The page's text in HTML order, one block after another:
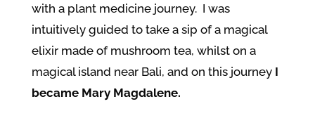
with a plant medicine journey. I was
intuitively guided to take a sip of a magical
elixir made of mushroom tea, whilst on a
magical island near Bali, and on this journey I
became Mary Magdalene.